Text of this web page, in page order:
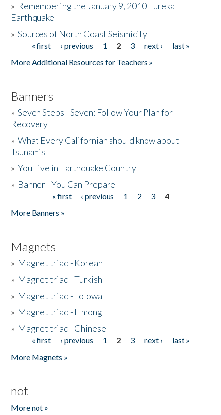
Donate
» Remembering the January 9, 2010 Eureka
Earthquake
»Sources of North Coast Seismicity
Pages« first ‹ previous 1 2 3 next ›
last »
More Additional Resources for Teachers »
Banners
»Seven Steps - Seven: Follow Your Plan for
Recovery
»What Every Californian should know about
Tsunamis
»You Live in Earthquake Country
» Banner - You Can Prepare
« first ‹ previous 1 2 3
4
More Banners »
Magnets
» Magnet triad - Korean
» Magnet triad - Turkish
» Magnet triad - Tolowa
» Magnet triad - Hmong
» Magnet triad - Chinese
Pages« first ‹ previous 1 2 3 next ›
last »
More Magnets »
not
More not »